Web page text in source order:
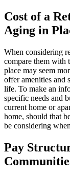
Cost of a
Aging in
When considering
compare them with
place may seem
offer amenities and
life. To make an
specific needs and
current home or
home, should that
be considering
Pay